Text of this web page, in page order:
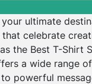
your ultimate
celebrate
the Best T-Shirt
a wide range
powerful